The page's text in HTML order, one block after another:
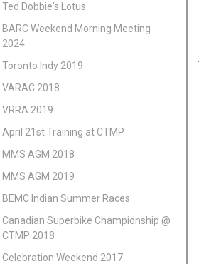
Ted Dobbie's Lotus
BARC Weekend Morning Meeting
2024
Toronto Indy 2019
VARAC 2018
VRRA 2019
April 21st Training at CTMP
MMS AGM 2018
MMS AGM 2019
BEMC Indian Summer Races
Canadian Superbike Championship @
CTMP 2018
Celebration Weekend 2017